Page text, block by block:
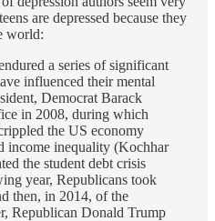
are depressed because they
world:
a series of significant
influenced their mental
Democrat Barack
in 2008, during which
the US economy
income inequality (Kochhar
the student debt crisis
year, Republicans took
then, in 2014, of the
Republican Donald Trump